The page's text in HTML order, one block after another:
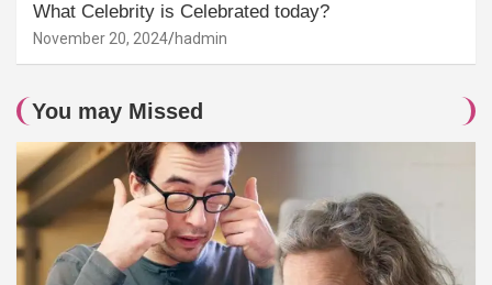
What Celebrity is Celebrated today?
November 20, 2024 hadmin
You may Missed